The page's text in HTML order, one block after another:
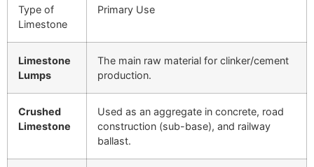
Type of
Limestone
Primary Use
Limestone
Lumps
The main raw material for clinker/cement
production.
Crushed
Limestone
Used as an aggregate in concrete, road
construction (sub-base), and railway
ballast.